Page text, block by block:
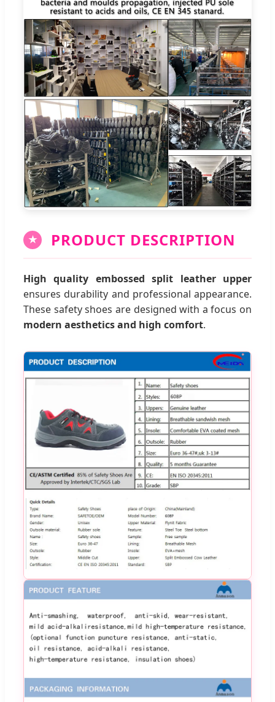
★ PRODUCT DESCRIPTION
High quality embossed split leather upper
ensures durability and professional appearance.
These safety shoes are designed with a focus on
modern aesthetics and high comfort.